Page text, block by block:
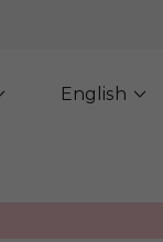
English